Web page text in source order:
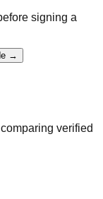
signing a
→
verified